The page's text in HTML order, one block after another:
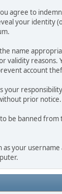
agree to
your
name
reasons.
account
prior
banned
your